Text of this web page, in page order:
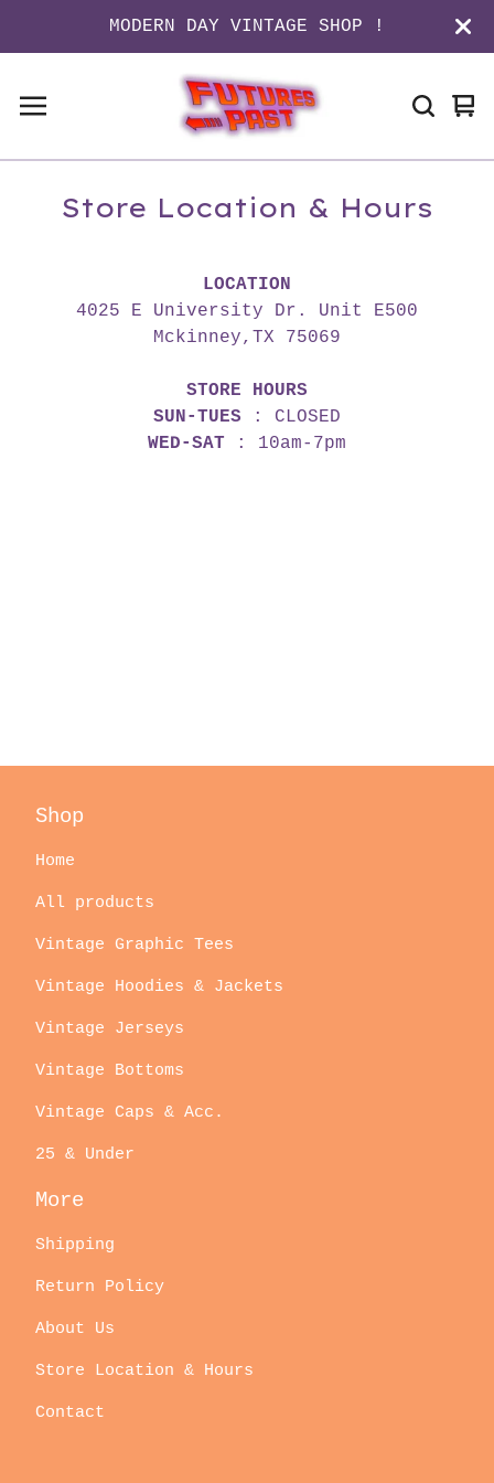
MODERN DAY VINTAGE SHOP !
0
Store Location & Hours
LOCATION
4025 E University Dr. Unit E500
Mckinney,TX 75069
STORE HOURS
SUN-TUES : CLOSED
WED-SAT : 10am-7pm
Shop
Home
All products
Vintage Graphic Tees
Vintage Hoodies & Jackets
Vintage Jerseys
Vintage Bottoms
Vintage Caps & Acc.
25 & Under
More
Shipping
Return Policy
About Us
Store Location & Hours
Contact